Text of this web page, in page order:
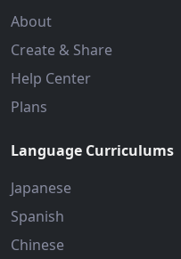
About
Create & Share
Help Center
Plans
Language Curriculums
Japanese
Spanish
Chinese